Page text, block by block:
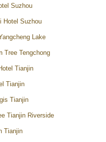
Suzhou
Hotel Suzhou
Lake
Tree Tengchong
Tianjin
Tianjin
Tianjin
Tianjin Riverside
Tianjin